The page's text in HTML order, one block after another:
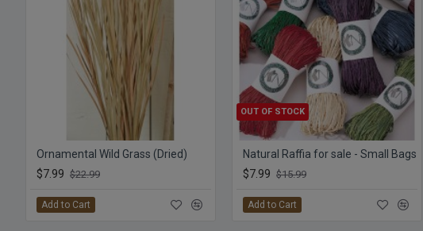
Ornamental Wild Grass (Dried)
$7.99 $22.99
Add to Cart
OUT OF STOCK
Natural Raffia for sale - Small Bags
$7.99 $15.99
Add to Cart